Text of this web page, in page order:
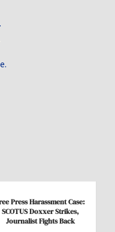
Press Harassment Case:
SCOTUS Doxxer Strikes,
Journalist Fights Back